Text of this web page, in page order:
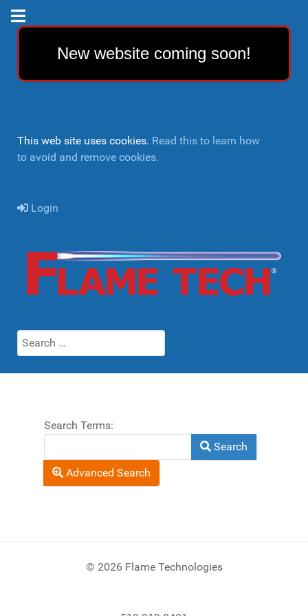
New website coming soon!
This web site uses cookies. Read this to learn how
to avoid and remove cookies.
Login
Search
Search Form
Search Terms:
Search
Advanced Search
© 2026 Flame Technologies